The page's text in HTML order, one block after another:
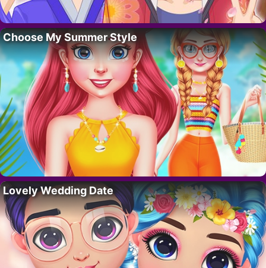
Choose My Summer Style
Lovely Wedding Date